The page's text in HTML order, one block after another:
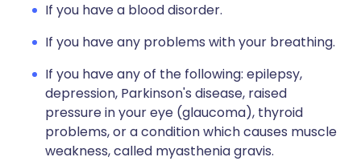
If you have a blood disorder.
If you have any problems with your breathing.
If you have any of the following: epilepsy,
depression, Parkinson's disease, raised
pressure in your eye (glaucoma), thyroid
problems, or a condition which causes muscle
weakness, called myasthenia gravis.